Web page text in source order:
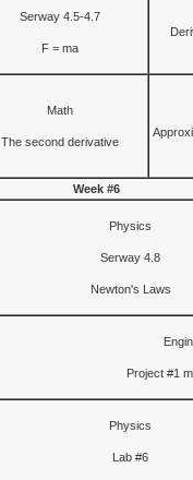
Serway 4.5-4.7
F = ma
Math
The second derivative
Week #6
Physics
Serway 4.8
Newton's Laws
Project #1
Physics
Lab #6